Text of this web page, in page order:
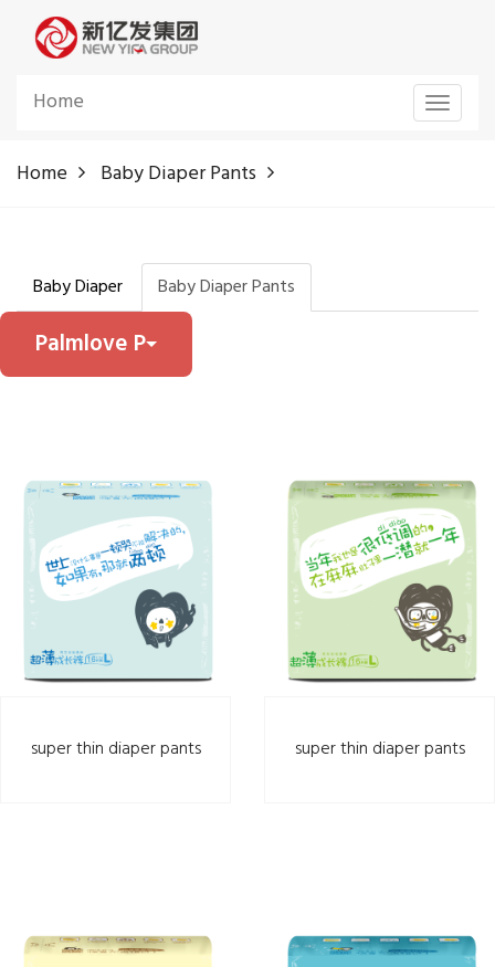
Toggle
Home
Home Baby Diaper Pants
Baby Diaper Baby Diaper Pants
Palmlove P
super thin diaper pants super thin diaper pants